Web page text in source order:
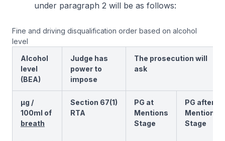
under paragraph 2 will be as follows:
Fine and driving disqualification order based on alcohol
level
Alcohol
level
(BEA)
Judge has
power to
impose
The prosecution will
ask
µg /
100ml of
breath
Section 67(1)
RTA
PG at
Mentions
Stage
PG after
Mentions
Stage